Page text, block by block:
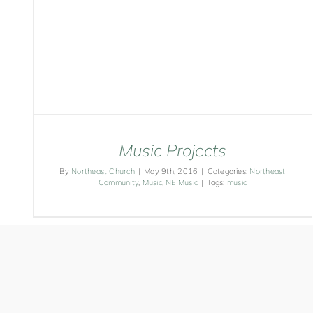
Music Projects
By Northeast Church | May 9th, 2016 | Categories: Northeast
Community, Music, NE Music | Tags: music